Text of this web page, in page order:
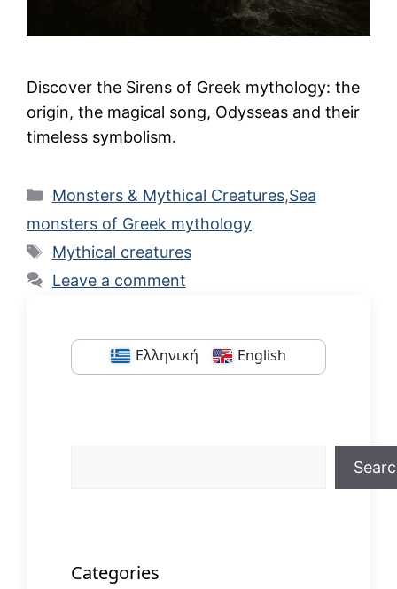
Discover the Sirens of Greek mythology: the
origin, the magical song, Odysseas and their
timeless symbolism.
Categories
Monsters & Mythical Creatures,Sea
monsters of Greek mythology
Tags
Mythical creatures
Leave a comment
Ελληνική English
Categories